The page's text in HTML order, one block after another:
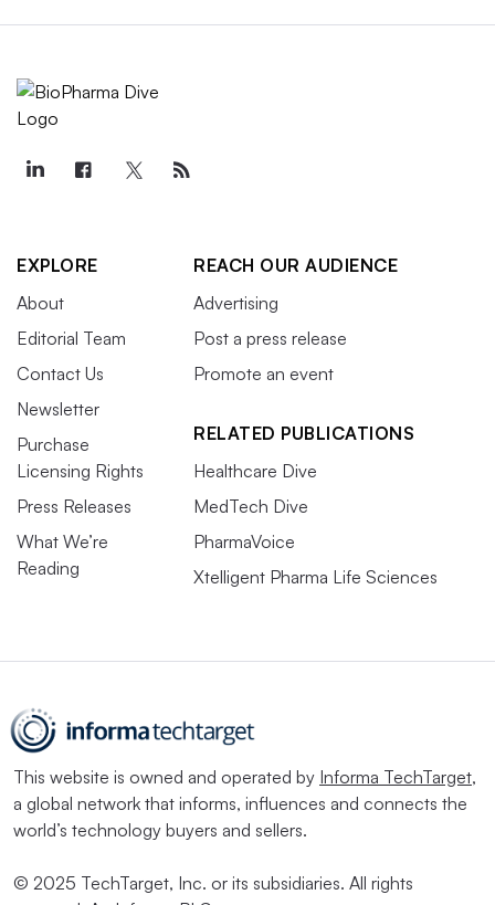
EXPLORE
About
Editorial Team
Contact Us
Newsletter
Purchase
Licensing Rights
Press Releases
What We’re
Reading
REACH OUR AUDIENCE
Advertising
Post a press release
Promote an event
RELATED PUBLICATIONS
Healthcare Dive
MedTech Dive
PharmaVoice
Xtelligent Pharma Life Sciences
This website is owned and operated by Informa TechTarget,
a global network that informs, influences and connects the
world’s technology buyers and sellers.
© 2025 TechTarget, Inc. or its subsidiaries. All rights